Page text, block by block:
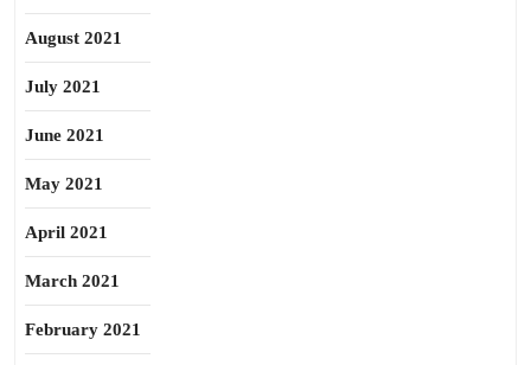
August 2021
July 2021
June 2021
May 2021
April 2021
March 2021
February 2021